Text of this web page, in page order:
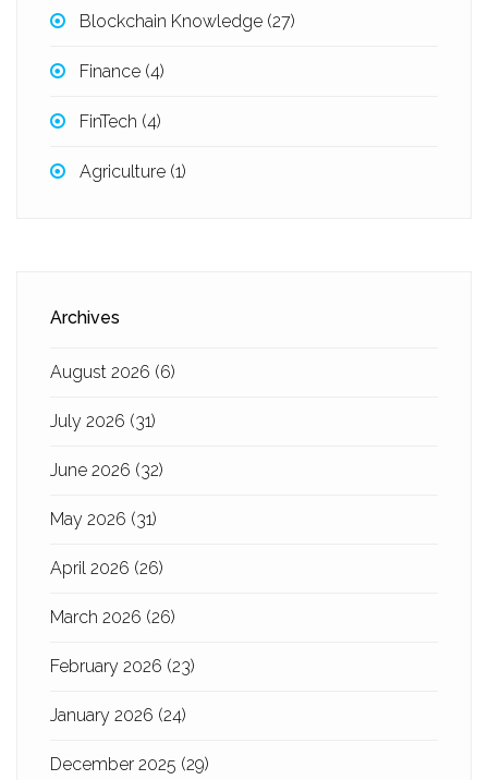
Blockchain Knowledge (27)
Finance (4)
FinTech (4)
Agriculture (1)
Archives
August 2026 (6)
July 2026 (31)
June 2026 (32)
May 2026 (31)
April 2026 (26)
March 2026 (26)
February 2026 (23)
January 2026 (24)
December 2025 (29)